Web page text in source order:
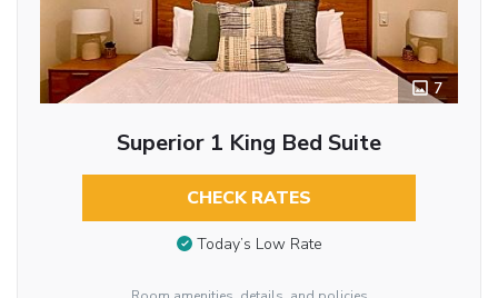
7
Superior 1 King Bed Suite
CHECK RATES
Today’s Low Rate